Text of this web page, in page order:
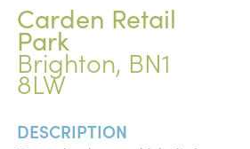
Carden Retail
Park
Brighton, BN1
8LW
DESCRIPTION